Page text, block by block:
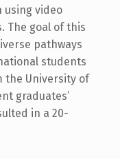
using video
The goal of this
pathways
students
the University of
graduates’
in a 20-